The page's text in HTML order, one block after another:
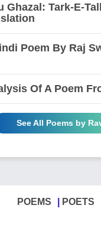
Ghazal: Tark-E-
Poem By Raj
Of A Poem
See All Poems by
POEMS POETS